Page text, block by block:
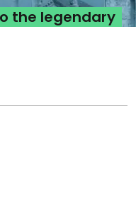
the legendary